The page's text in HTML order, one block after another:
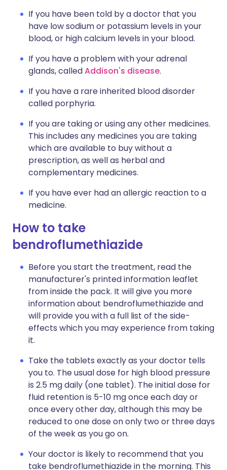
If you have been told by a doctor that you
have low sodium or potassium levels in your
blood, or high calcium levels in your blood.
If you have a problem with your adrenal
glands, calledAddison's disease.
If you have a rare inherited blood disorder
called porphyria.
If you are taking or using any other medicines.
This includes any medicines you are taking
which are available to buy without a
prescription, as well as herbal and
complementary medicines.
If you have ever had an allergic reaction to a
medicine.
How to take
bendroflumethiazide
Before you start the treatment, read the
manufacturer's printed information leaflet
from inside the pack. It will give you more
information about bendroflumethiazide and
will provide you with a full list of the side-
effects which you may experience from taking
it.
Take the tablets exactly as your doctor tells
you to. The usual dose for high blood pressure
is 2.5 mg daily (one tablet). The initial dose for
fluid retention is 5-10 mg once each day or
once every other day, although this may be
reduced to one dose on only two or three days
of the week as you go on.
Your doctor is likely to recommend that you
take bendroflumethiazide in the morning. This